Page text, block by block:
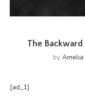
The
by Amelia
[ad_1]